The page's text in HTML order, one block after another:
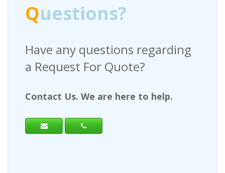
Questions?
Have any questions regarding
a Request For Quote?
Contact Us. We are here to help.